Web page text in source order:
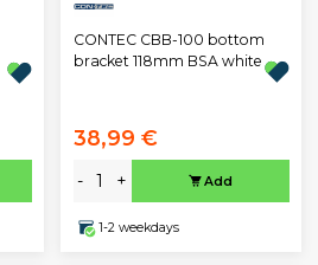
CONTEC CBB-100 bottom
bracket 118mm BSA white
38,99 €
- + Add
1-2 weekdays